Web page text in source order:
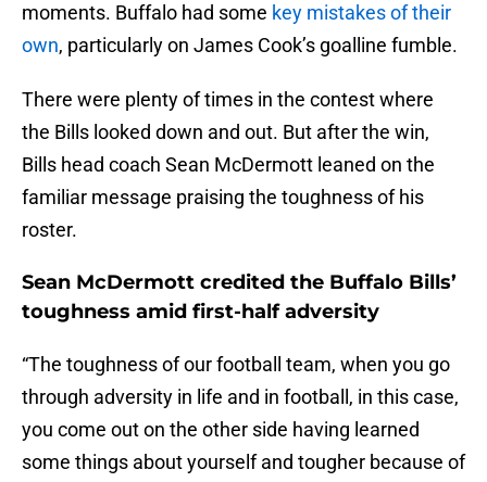
moments. Buffalo had some key mistakes of their
own, particularly on James Cook’s goalline fumble.
There were plenty of times in the contest where
the Bills looked down and out. But after the win,
Bills head coach Sean McDermott leaned on the
familiar message praising the toughness of his
roster.
Sean McDermott credited the Buffalo Bills’
toughness amid first-half adversity
“The toughness of our football team, when you go
through adversity in life and in football, in this case,
you come out on the other side having learned
some things about yourself and tougher because of